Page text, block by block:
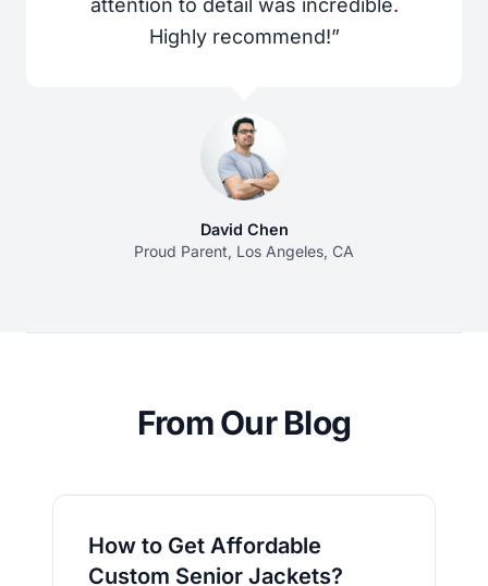
attention to detail was incredible.
Highly recommend!”
David Chen
Proud Parent, Los Angeles, CA
From Our Blog
How to Get Affordable
Custom Senior Jackets?